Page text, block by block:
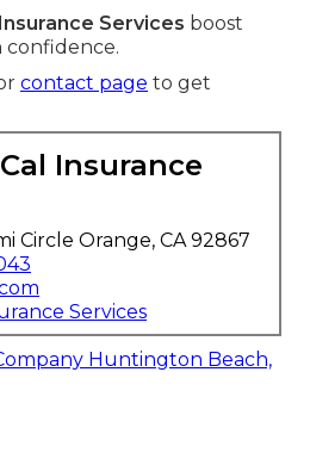
Services boost
contact page to get
Insurance
Circle Orange, CA 92867
Services
Huntington Beach,